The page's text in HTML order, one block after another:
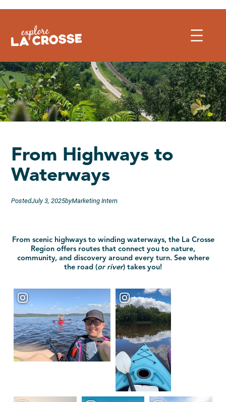
to
From Highways to
Waterways
PostedJuly 3, 2025byMarketing Intern
From scenic highways to winding waterways, the La Crosse
Region offers routes that connect you to nature,
community, and discovery around every turn. See where
the road (or river) takes you!